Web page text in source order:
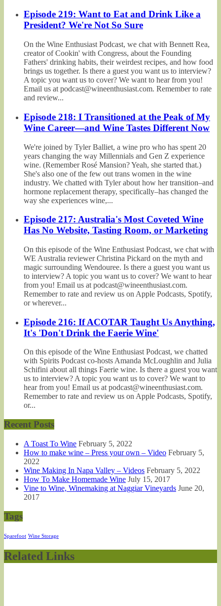
Episode 219: Want to Eat and Drink Like a
President? We're Not So Sure
On the Wine Enthusiast Podcast, we chat with Bennett Rea,
creator of Cookin' with Congress, about the Founding
Fathers' drinking habits, their weirdest recipes, and how food
brings us together. Is there a guest you want us to interview?
A topic you want us to cover? We want to hear from you!
Email us at podcast@wineenthusiast.com. Remember to rate
and review...
Episode 218: I Transitioned at the Peak of My
Wine Career—and Wine Tastes Different Now
We're joined by Tyler Balliet, a wine pro who has spent 20
years changing the way Millennials and Gen Z experience
wine. (Remember Rosé Mansion? Yeah, she started that.)
She's also one of the few out trans women in the wine
industry. We chatted with Tyler about how her transition–and
hormone replacement therapy, specifically–has changed the
way she experiences wine,...
Episode 217: Australia's Most Coveted Wine
Has No Website, Tasting Room, or Marketing
On this episode of the Wine Enthusiast Podcast, we chat with
WE Australia reviewer Christina Pickard on the myth and
magic surrounding Wendouree. Is there a guest you want us
to interview? A topic you want us to cover? We want to hear
from you! Email us at podcast@wineenthusiast.com.
Remember to rate and review us on Apple Podcasts, Spotify,
or wherever...
Episode 216: If ACOTAR Taught Us Anything,
It's 'Don't Drink the Faerie Wine'
On this episode of the Wine Enthusiast Podcast, we chatted
with Spirits Podcast co-hosts Amanda McLoughlin and Julia
Schifini about all things Faerie wine. Is there a guest you want
us to interview? A topic you want us to cover? We want to
hear from you! Email us at podcast@wineenthusiast.com.
Remember to rate and review us on Apple Podcasts, Spotify,
or...
Recent Posts
A Toast To Wine February 5, 2022
How to make wine – Press your own – Video February 5,
2022
Wine Making In Napa Valley – Videos February 5, 2022
How To Make Homemade Wine July 15, 2017
Vine to Wine, Winemaking at Naggiar Vineyards June 20,
2017
Tags
Sparefoot Wine Storage
Related Links